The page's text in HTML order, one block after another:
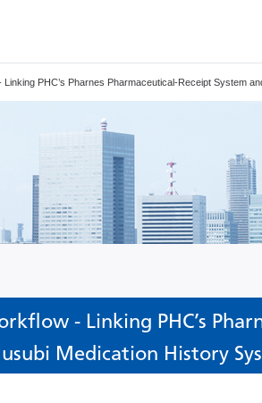
PHC’s Pharnes Pharmaceutical-Receipt System
- Linking PHC’s
Medication History